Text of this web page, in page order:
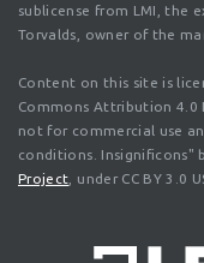
sublicense from LMI, the
Torvalds, owner of the
Content on this site is
Commons Attribution 4.0
not for commercial use
conditions. Insignificons"
Project , under CC BY 3.0